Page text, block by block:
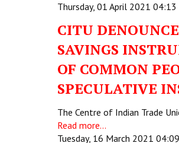
Thursday, 01 April 2021 04:13
CITU
SAVINGS
OF COMMON
SPECULATIVE
The Centre of Indian Trade
Read more...
Tuesday, 16 March 2021 04:09